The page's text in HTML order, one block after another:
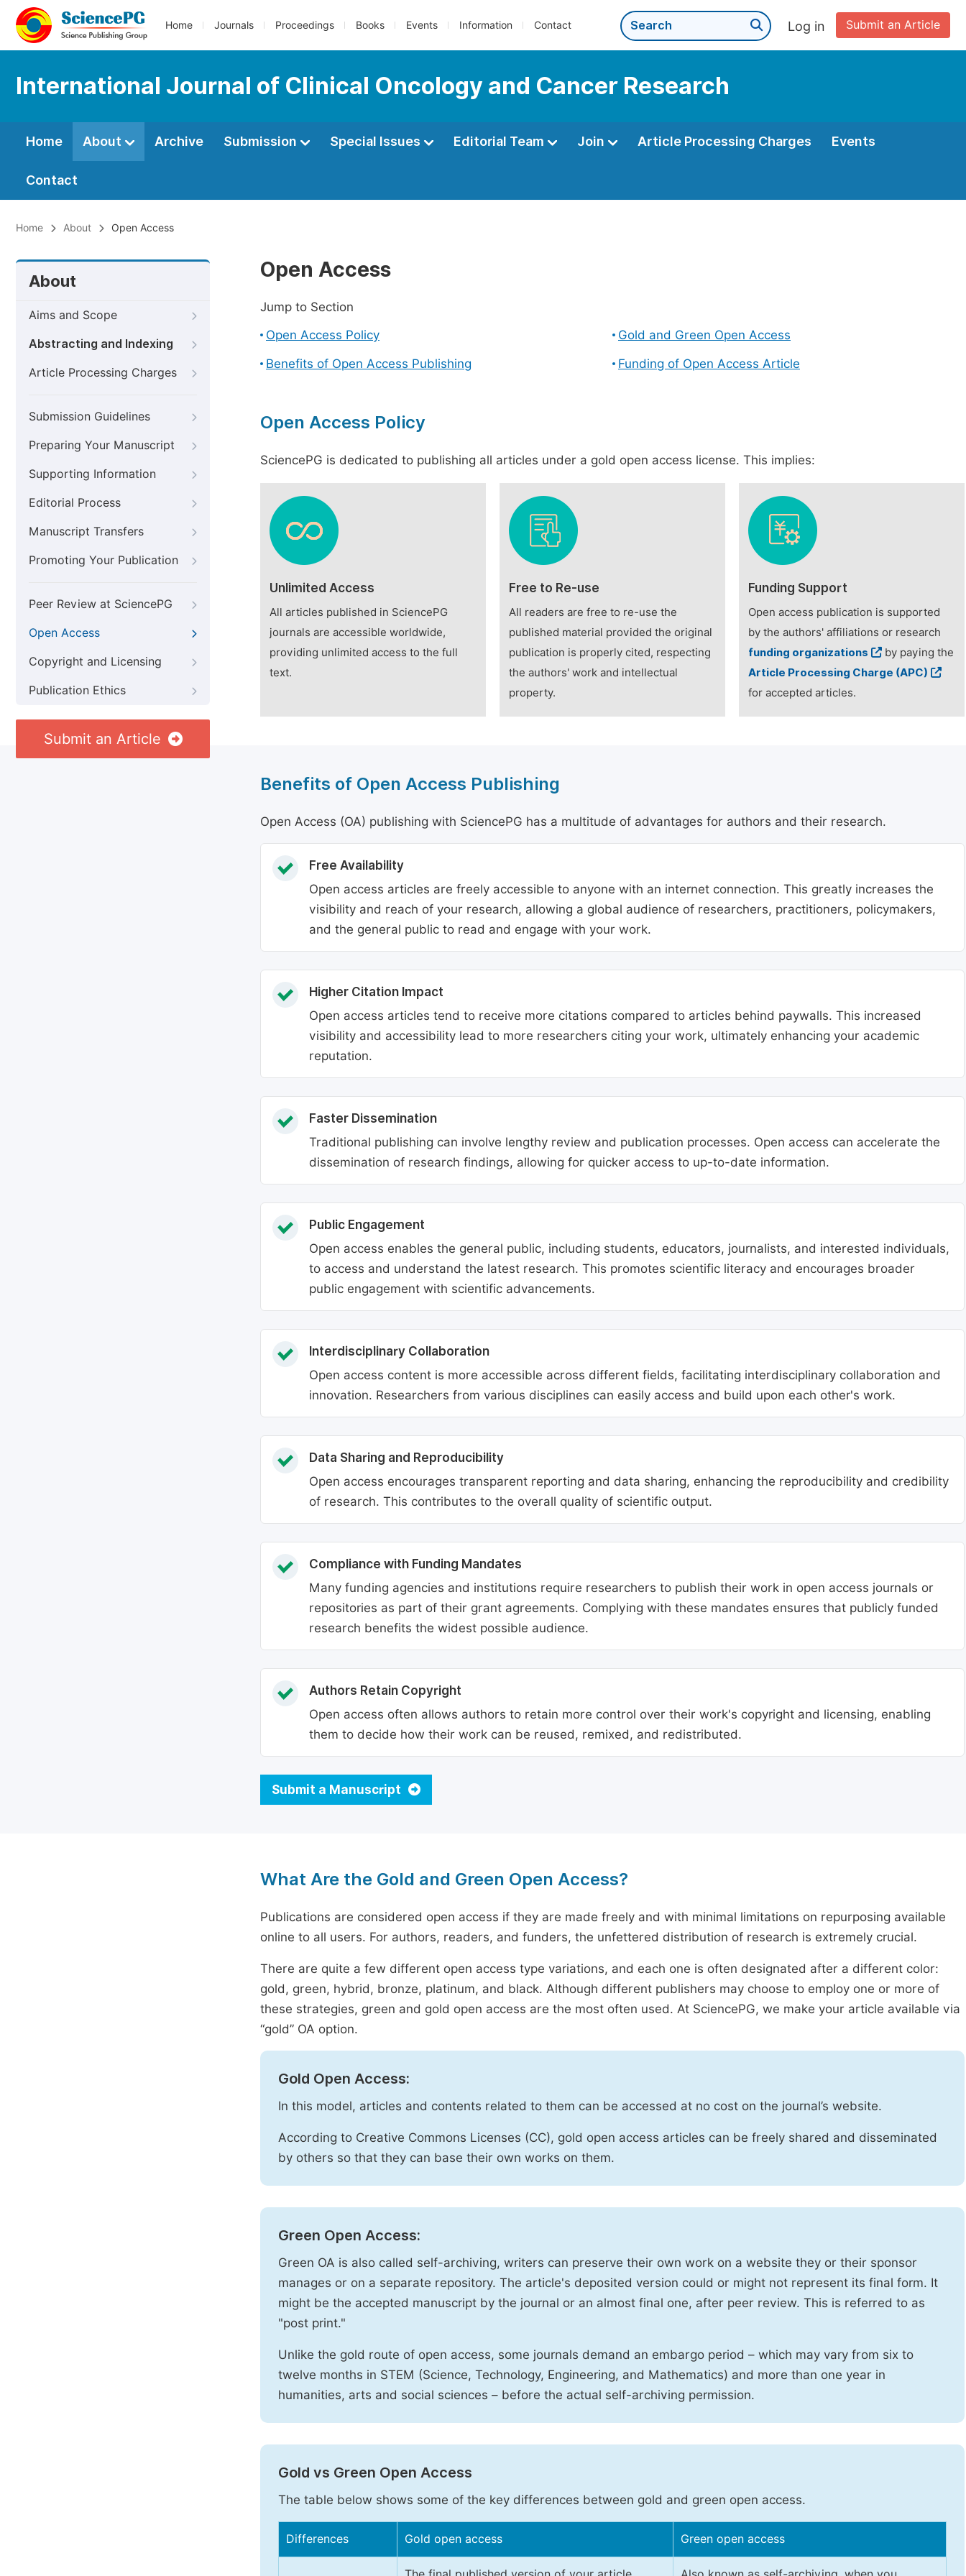
Home Journals Proceedings Books Events Information Contact Submit an Article
Log in
International Journal of Clinical Oncology and Cancer Research
Home About Archive Submission Special Issues Editorial Team Join Article Processing Charges Events
Contact
Home About Open Access
About
Aims and Scope
Abstracting and Indexing
Article Processing Charges
Submission Guidelines
Preparing Your Manuscript
Supporting Information
Editorial Process
Manuscript Transfers
Promoting Your Publication
Peer Review at SciencePG
Open Access
Copyright and Licensing
Publication Ethics
Submit an Article
Open Access
Jump to Section
Open Access Policy
Gold and Green Open Access
Benefits of Open Access Publishing
Funding of Open Access Article
Open Access Policy
SciencePG is dedicated to publishing all articles under a gold open access license. This implies:
Unlimited Access
All articles published in SciencePG
journals are accessible worldwide,
providing unlimited access to the full
text.
Free to Re-use
All readers are free to re-use the
published material provided the original
publication is properly cited, respecting
the authors' work and intellectual
property.
Funding Support
Open access publication is supported
by the authors' affiliations or research
funding organizations
by paying the
Article Processing Charge (APC)
for accepted articles.
Benefits of Open Access Publishing
Open Access (OA) publishing with SciencePG has a multitude of advantages for authors and their research.
Free Availability
Open access articles are freely accessible to anyone with an internet connection. This greatly increases the
visibility and reach of your research, allowing a global audience of researchers, practitioners, policymakers,
and the general public to read and engage with your work.
Higher Citation Impact
Open access articles tend to receive more citations compared to articles behind paywalls. This increased
visibility and accessibility lead to more researchers citing your work, ultimately enhancing your academic
reputation.
Faster Dissemination
Traditional publishing can involve lengthy review and publication processes. Open access can accelerate the
dissemination of research findings, allowing for quicker access to up-to-date information.
Public Engagement
Open access enables the general public, including students, educators, journalists, and interested individuals,
to access and understand the latest research. This promotes scientific literacy and encourages broader
public engagement with scientific advancements.
Interdisciplinary Collaboration
Open access content is more accessible across different fields, facilitating interdisciplinary collaboration and
innovation. Researchers from various disciplines can easily access and build upon each other's work.
Data Sharing and Reproducibility
Open access encourages transparent reporting and data sharing, enhancing the reproducibility and credibility
of research. This contributes to the overall quality of scientific output.
Compliance with Funding Mandates
Many funding agencies and institutions require researchers to publish their work in open access journals or
repositories as part of their grant agreements. Complying with these mandates ensures that publicly funded
research benefits the widest possible audience.
Authors Retain Copyright
Open access often allows authors to retain more control over their work's copyright and licensing, enabling
them to decide how their work can be reused, remixed, and redistributed.
Submit a Manuscript
What Are the Gold and Green Open Access?
Publications are considered open access if they are made freely and with minimal limitations on repurposing available
online to all users. For authors, readers, and funders, the unfettered distribution of research is extremely crucial.
There are quite a few different open access type variations, and each one is often designated after a different color:
gold, green, hybrid, bronze, platinum, and black. Although different publishers may choose to employ one or more of
these strategies, green and gold open access are the most often used. At SciencePG, we make your article available via
“gold” OA option.
Gold Open Access:
In this model, articles and contents related to them can be accessed at no cost on the journal’s website.
According to Creative Commons Licenses (CC), gold open access articles can be freely shared and disseminated
by others so that they can base their own works on them.
Green Open Access:
Green OA is also called self-archiving, writers can preserve their own work on a website they or their sponsor
manages or on a separate repository. The article's deposited version could or might not represent its final form. It
might be the accepted manuscript by the journal or an almost final one, after peer review. This is referred to as
"post print."
Unlike the gold route of open access, some journals demand an embargo period – which may vary from six to
twelve months in STEM (Science, Technology, Engineering, and Mathematics) and more than one year in
humanities, arts and social sciences – before the actual self-archiving permission.
Gold vs Green Open Access
The table below shows some of the key differences between gold and green open access.
Differences Gold open access Green open access